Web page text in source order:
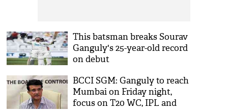
This batsman breaks Sourav
Ganguly's 25-year-old record
on debut
BCCI SGM: Ganguly to reach
Mumbai on Friday night,
focus on T20 WC, IPL and